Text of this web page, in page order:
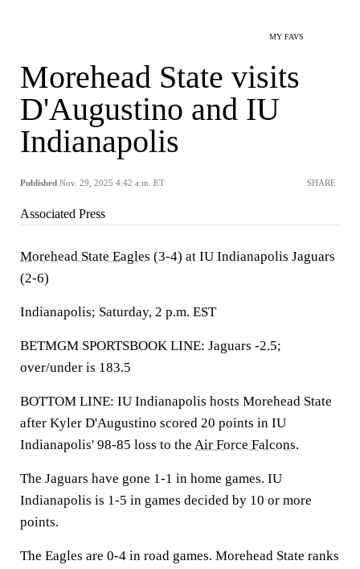
MY FAVS
Morehead State visits
D'Augustino and IU
Indianapolis
Published Nov. 29, 2025 4:42 a.m. ET SHARE
Associated Press
Morehead State Eagles (3-4) at IU Indianapolis Jaguars
(2-6)
Indianapolis; Saturday, 2 p.m. EST
BETMGM SPORTSBOOK LINE: Jaguars -2.5;
over/under is 183.5
BOTTOM LINE: IU Indianapolis hosts Morehead State
after Kyler D'Augustino scored 20 points in IU
Indianapolis' 98-85 loss to the Air Force Falcons.
The Jaguars have gone 1-1 in home games. IU
Indianapolis is 1-5 in games decided by 10 or more
points.
The Eagles are 0-4 in road games. Morehead State ranks